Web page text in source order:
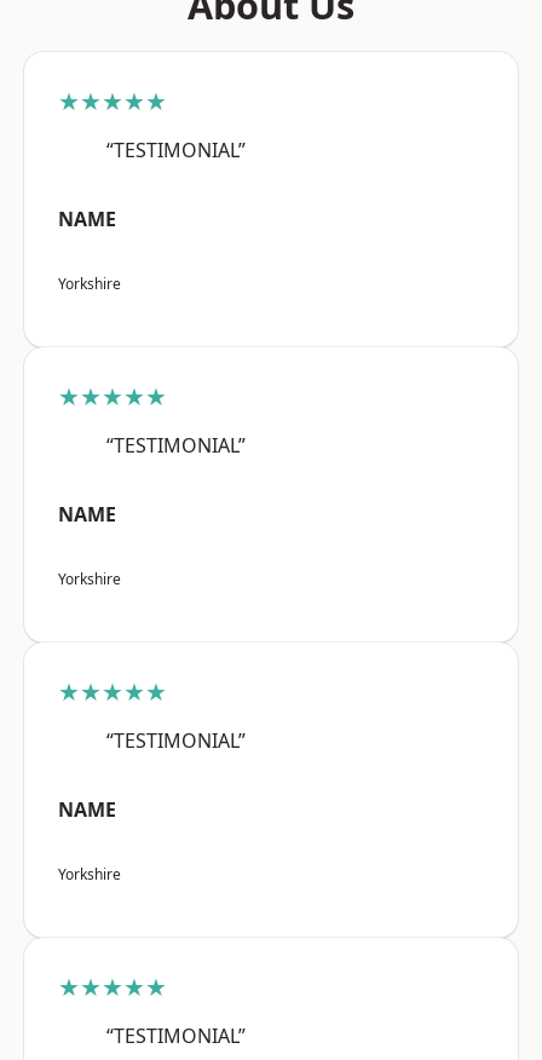
★★★★★
“TESTIMONIAL”
NAME
Yorkshire
★★★★★
“TESTIMONIAL”
NAME
Yorkshire
★★★★★
“TESTIMONIAL”
NAME
Yorkshire
★★★★★
“TESTIMONIAL”